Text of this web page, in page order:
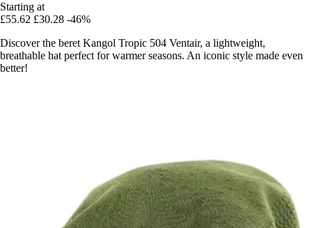
Starting at
£55.62 £30.28 -46%
Discover the beret Kangol Tropic 504 Ventair, a lightweight,
breathable hat perfect for warmer seasons. An iconic style made even
better!